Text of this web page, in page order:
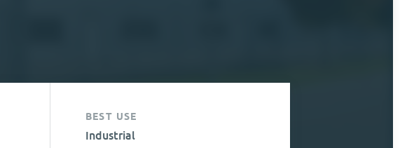
BEST USE
Industrial